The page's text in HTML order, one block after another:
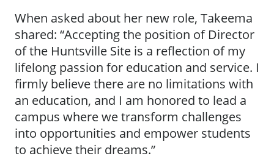
When asked about her new role, Takeema
shared: “Accepting the position of Director
of the Huntsville Site is a reflection of my
lifelong passion for education and service. I
firmly believe there are no limitations with
an education, and I am honored to lead a
campus where we transform challenges
into opportunities and empower students
to achieve their dreams.”